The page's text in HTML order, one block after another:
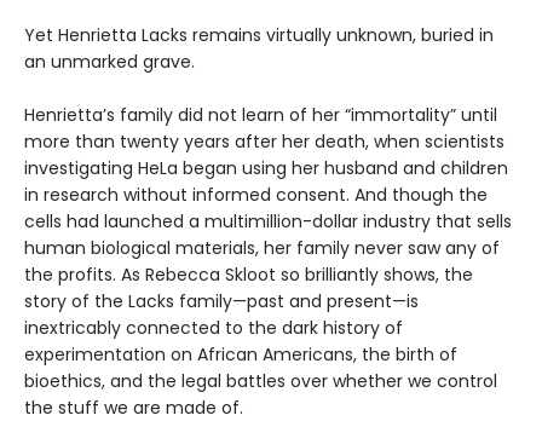
Yet Henrietta Lacks remains virtually unknown, buried in
an unmarked grave.
Henrietta’s family did not learn of her “immortality” until
more than twenty years after her death, when scientists
investigating HeLa began using her husband and children
in research without informed consent. And though the
cells had launched a multimillion-dollar industry that sells
human biological materials, her family never saw any of
the profits. As Rebecca Skloot so brilliantly shows, the
story of the Lacks family—past and present—is
inextricably connected to the dark history of
experimentation on African Americans, the birth of
bioethics, and the legal battles over whether we control
the stuff we are made of.